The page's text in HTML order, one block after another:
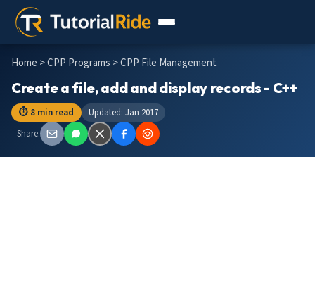
Home >CPP Programs > CPP File Management
Create a file, add and display records - C++
⏱ 8 min read
Updated: Jan 2017
Share: